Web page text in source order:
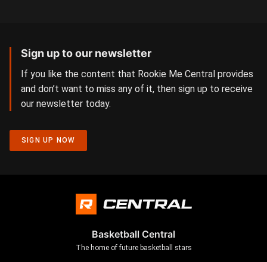
Sign up to our newsletter
If you like the content that Rookie Me Central provides
and don’t want to miss any of it, then sign up to receive
our newsletter today.
SIGN UP NOW
Basketball Central
The home of future basketball stars